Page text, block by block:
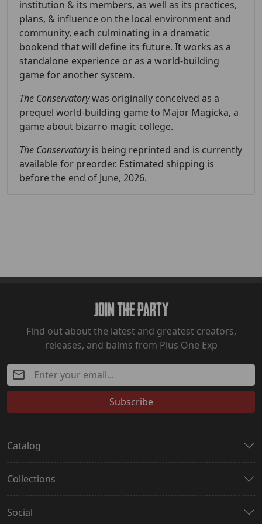
institution & its members, as well as its practices,
plans, & influence on the local environment and
community, each culminating in a dramatic
bookend that will define its future. It works as a
standalone experience or as a world-building
game for another system.
The Conservatorywas originally conceived as a
prequel world-building game to Major Magicka, a
game about bizarro magic college.
The Conservatoryis being reprinted and is currently
available for preorder. Estimated shipping is
before the end of June, 2026.
Join The Party
Find out about the latest and greatest creators,
releases, and balms from Plus One Exp
Subscribe
Catalog
Collections
Social